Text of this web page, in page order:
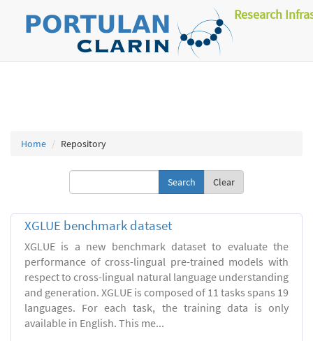
Research
Home Repository
Clear
XGLUE benchmark dataset
XGLUE is a new benchmark dataset to evaluate the
performance of cross-lingual pre-trained models with
respect to cross-lingual natural language understanding
and generation. XGLUE is composed of 11 tasks spans 19
languages. For each task, the training data is only
available in English. This me...